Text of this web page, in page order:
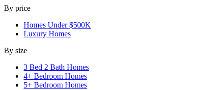
By price
Homes Under $500K
Luxury Homes
By size
3 Bed 2 Bath Homes
4+ Bedroom Homes
5+ Bedroom Homes